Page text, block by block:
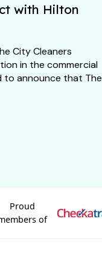
with Hilton
City Cleaners
in the commercial
to announce that The
Proud
of